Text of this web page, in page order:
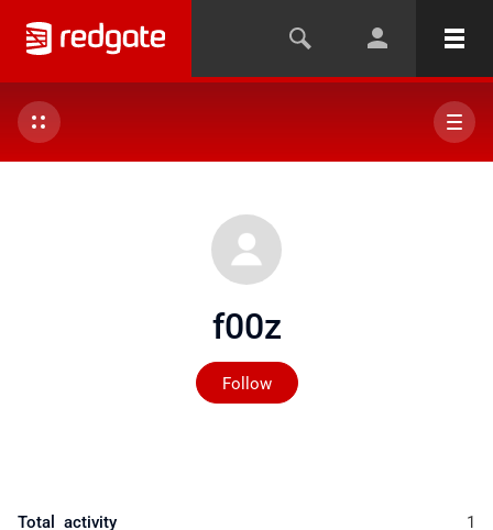
f00z
Follow
Not yet followed by
Total activity 1